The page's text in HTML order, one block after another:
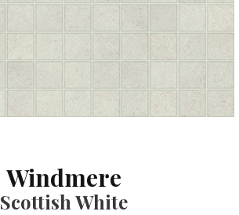
Windmere
Scottish White